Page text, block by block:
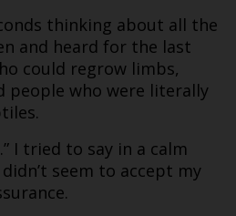
thinking about all the
and heard for the last
could regrow limbs,
people who were literally
I tried to say in a calm
seem to accept my